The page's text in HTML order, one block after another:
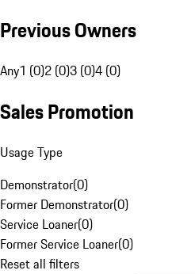
Previous Owners
Any1 (0)2 (0)3 (0)4 (0)
Sales Promotion
Usage Type
Demonstrator(0)
Former Demonstrator(0)
Service Loaner(0)
Former Service Loaner(0)
Reset all filters